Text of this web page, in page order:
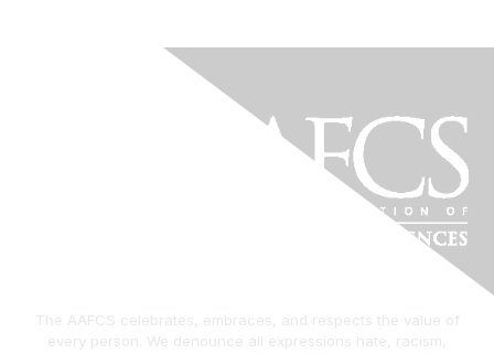
The AAFCS celebrates, embraces, and respects the value of
every person. We denounce all expressions hate, racism,